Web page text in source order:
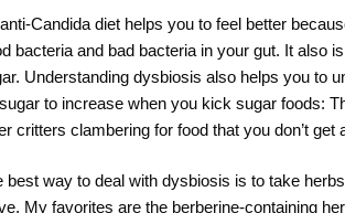
Candida diet helps you to feel better
bacteria and bad bacteria in your gut. It also
Understanding dysbiosis also helps you to
to increase when you kick sugar foods:
critters clambering for food that you don’t get
best way to deal with dysbiosis is to take
My favorites are the berberine-containing